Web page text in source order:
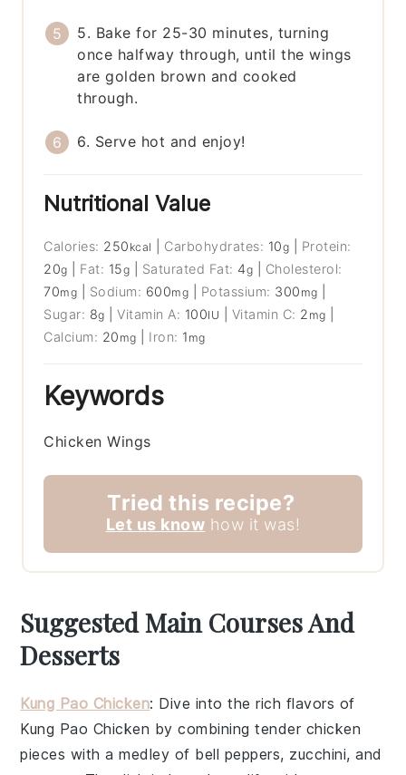
5. Bake for 25-30 minutes, turning
once halfway through, until the wings
are golden brown and cooked
through.
6. Serve hot and enjoy!
Nutritional Value
Calories: 250 kcal Carbohydrates: 10g
Protein:
20g Fat: 15g Saturated Fat: 4g
Cholesterol:
70mg Sodium: 600mg Potassium: 300 mg
Sugar: 8g |Vitamin A: 100IU Vitamin C: 2 mg
Calcium: 20 mg Iron: 1 mg
Keywords
Chicken Wings
Tried this recipe?
Let us know how it was!
Suggested Main Courses And
Desserts
Kung Pao Chicken: Dive into the rich flavors of
Kung Pao Chicken by combining tender chicken
pieces with a medley of bell peppers, zucchini, and